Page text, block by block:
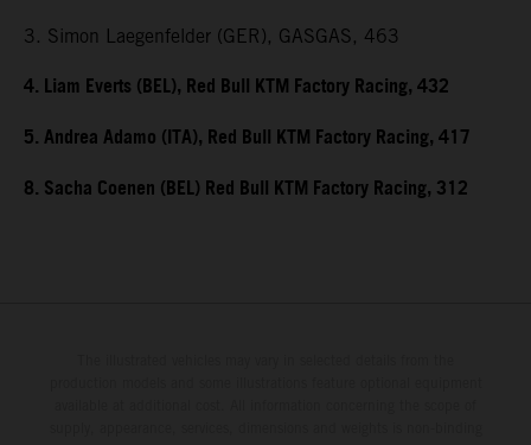
3. Simon Laegenfelder (GER), GASGAS, 463
4. Liam Everts (BEL), Red Bull KTM Factory Racing, 432
5. Andrea Adamo (ITA), Red Bull KTM Factory Racing, 417
8. Sacha Coenen (BEL) Red Bull KTM Factory Racing, 312